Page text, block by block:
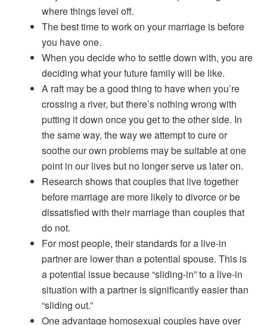
where things level off.
The best time to work on your marriage is before
you have one.
When you decide who to settle down with, you are
deciding what your future family will be like.
A raft may be a good thing to have when you’re
crossing a river, but there’s nothing wrong with
putting it down once you get to the other side. In
the same way, the way we attempt to cure or
soothe our own problems may be suitable at one
point in our lives but no longer serve us later on.
Research shows that couples that live together
before marriage are more likely to divorce or be
dissatisfied with their marriage than couples that
do not.
For most people, their standards for a live-in
partner are lower than a potential spouse. This is
a potential issue because “sliding-in” to a live-in
situation with a partner is significantly easier than
“sliding out.”
One advantage homosexual couples have over